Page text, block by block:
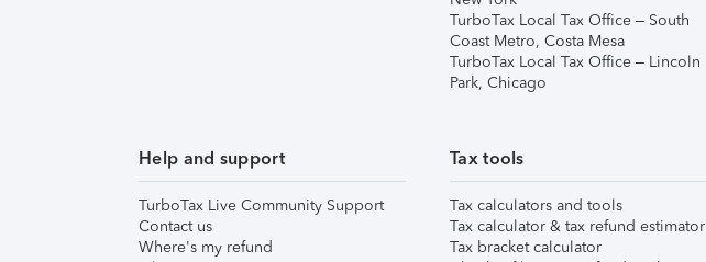
TurboTax Local Tax Office – South
Coast Metro, Costa Mesa
TurboTax Local Tax Office – Lincoln
Park, Chicago
Help and support
TurboTax Live Community Support
Contact us
Where's my refund
Tax tools
Tax calculators and tools
Tax calculator & tax refund estimator
Tax bracket calculator